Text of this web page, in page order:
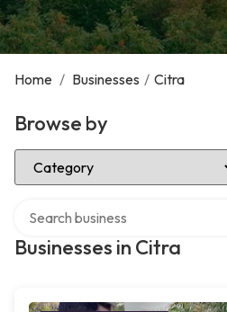
Home / Businesses / Citra
Browse by
Select Category
Businesses in Citra